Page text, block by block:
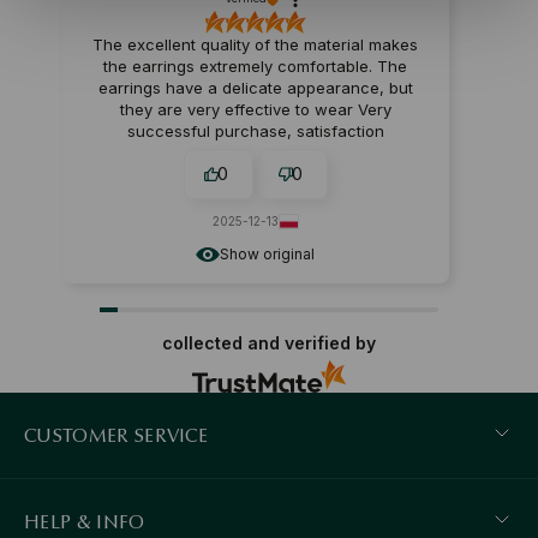
Show original
The excellent quality of the material makes
the earrings extremely comfortable. The
earrings have a delicate appearance, but
they are very effective to wear Very
successful purchase, satisfaction
0 0
2025-12-13
collected and verified by
CUSTOMER SERVICE
HELP & INFO